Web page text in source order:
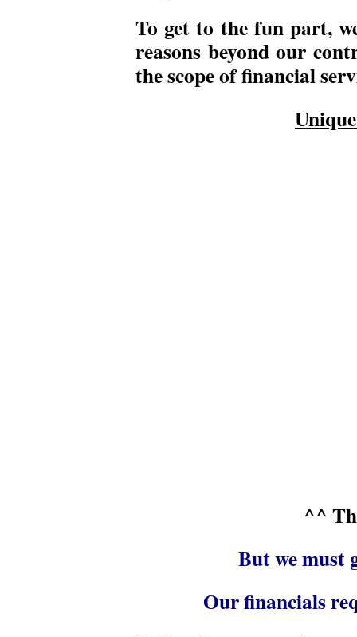
To get to the fun part,
reasons beyond our
the scope of financial
^^
But we must
Our financials